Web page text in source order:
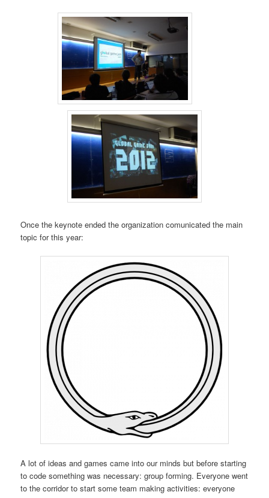
Once the keynote ended the organization comunicated the main
topic for this year:
A lot of ideas and games came into our minds but before starting
to code something was necessary: group forming. Everyone went
to the corridor to start some team making activities: everyone